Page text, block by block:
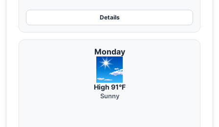
Details
Monday
High 91°F
Sunny